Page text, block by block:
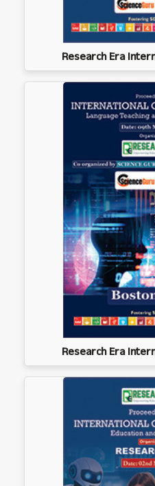
Research Era
Research Era